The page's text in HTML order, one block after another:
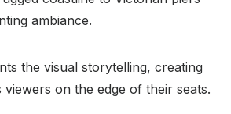
ambiance.
the visual storytelling, creating
on the edge of their seats.